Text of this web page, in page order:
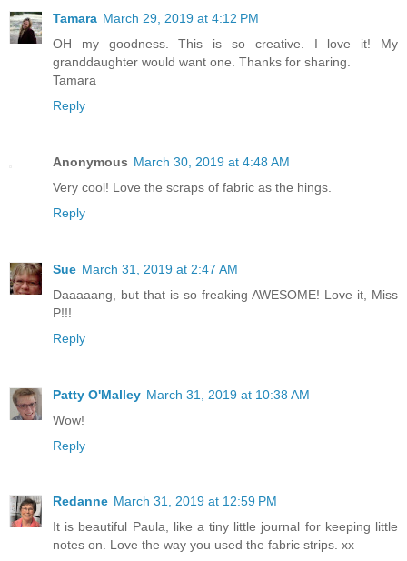
Tamara March 29, 2019 at 4:12 PM
OH my goodness. This is so creative. I love it! My
granddaughter would want one. Thanks for sharing.
Tamara
Reply
Anonymous March 30, 2019 at 4:48 AM
Very cool! Love the scraps of fabric as the hings.
Reply
Sue March 31, 2019 at 2:47 AM
Daaaaang, but that is so freaking AWESOME! Love it, Miss
P!!!
Reply
Patty O'Malley March 31, 2019 at 10:38 AM
Wow!
Reply
Redanne March 31, 2019 at 12:59 PM
It is beautiful Paula, like a tiny little journal for keeping little
notes on. Love the way you used the fabric strips. xx